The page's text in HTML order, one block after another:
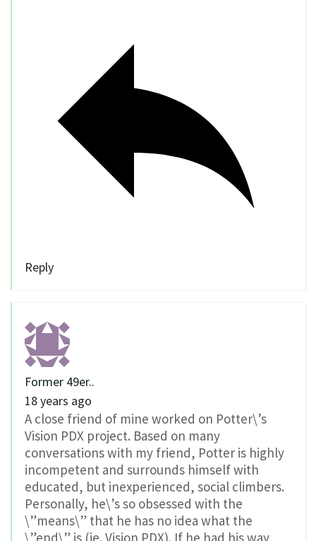
Reply
Former 49er..
18 years ago
A close friend of mine worked on Potter\’s
Vision PDX project. Based on many
conversations with my friend, Potter is highly
incompetent and surrounds himself with
educated, but inexperienced, social climbers.
Personally, he\’s so obsessed with the
\”means\” that he has no idea what the
\”end\” is (ie. Vision PDX). If he had his way,